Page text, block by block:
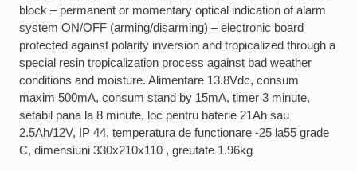
block – permanent or momentary optical indication of alarm
system ON/OFF (arming/disarming) – electronic board
protected against polarity inversion and tropicalized through a
special resin tropicalization process against bad weather
conditions and moisture. Alimentare 13.8Vdc, consum
maxim 500mA, consum stand by 15mA, timer 3 minute,
setabil pana la 8 minute, loc pentru baterie 21Ah sau
2.5Ah/12V, IP 44, temperatura de functionare -25 la55 grade
C, dimensiuni 330x210x110 , greutate 1.96kg